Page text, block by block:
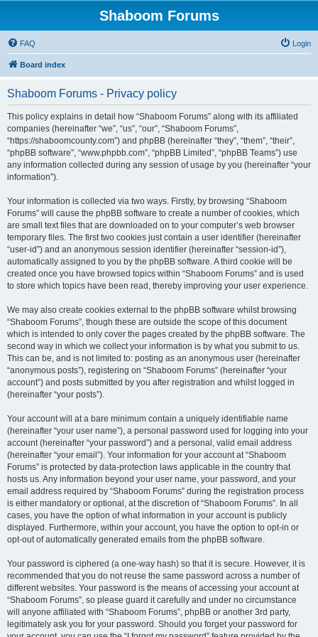
Shaboom Forums
FAQ Login
Board index
Shaboom Forums - Privacy policy
This policy explains in detail how “Shaboom Forums” along with its affiliated
companies (hereinafter “we”, “us”, “our”, “Shaboom Forums”,
“https://shaboomcounty.com”) and phpBB (hereinafter “they”, “them”, “their”,
“phpBB software”, “www.phpbb.com”, “phpBB Limited”, “phpBB Teams”) use
any information collected during any session of usage by you (hereinafter “your
information”).
Your information is collected via two ways. Firstly, by browsing “Shaboom
Forums” will cause the phpBB software to create a number of cookies, which
are small text files that are downloaded on to your computer’s web browser
temporary files. The first two cookies just contain a user identifier (hereinafter
“user-id”) and an anonymous session identifier (hereinafter “session-id”),
automatically assigned to you by the phpBB software. A third cookie will be
created once you have browsed topics within “Shaboom Forums” and is used
to store which topics have been read, thereby improving your user experience.
We may also create cookies external to the phpBB software whilst browsing
“Shaboom Forums”, though these are outside the scope of this document
which is intended to only cover the pages created by the phpBB software. The
second way in which we collect your information is by what you submit to us.
This can be, and is not limited to: posting as an anonymous user (hereinafter
“anonymous posts”), registering on “Shaboom Forums” (hereinafter “your
account”) and posts submitted by you after registration and whilst logged in
(hereinafter “your posts”).
Your account will at a bare minimum contain a uniquely identifiable name
(hereinafter “your user name”), a personal password used for logging into your
account (hereinafter “your password”) and a personal, valid email address
(hereinafter “your email”). Your information for your account at “Shaboom
Forums” is protected by data-protection laws applicable in the country that
hosts us. Any information beyond your user name, your password, and your
email address required by “Shaboom Forums” during the registration process
is either mandatory or optional, at the discretion of “Shaboom Forums”. In all
cases, you have the option of what information in your account is publicly
displayed. Furthermore, within your account, you have the option to opt-in or
opt-out of automatically generated emails from the phpBB software.
Your password is ciphered (a one-way hash) so that it is secure. However, it is
recommended that you do not reuse the same password across a number of
different websites. Your password is the means of accessing your account at
“Shaboom Forums”, so please guard it carefully and under no circumstance
will anyone affiliated with “Shaboom Forums”, phpBB or another 3rd party,
legitimately ask you for your password. Should you forget your password for